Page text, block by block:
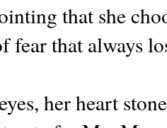
that she
fear that always
her heart